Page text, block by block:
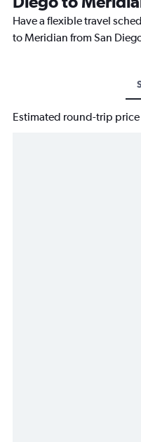
Have a flexible travel
to Meridian from San
Estimated round-trip price